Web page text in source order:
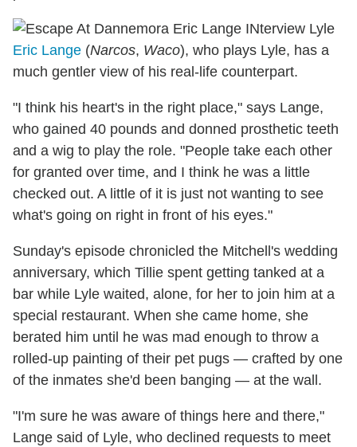
Eric Lange (Narcos, Waco), who plays Lyle, has a
much gentler view of his real-life counterpart.
"I think his heart's in the right place," says Lange,
who gained 40 pounds and donned prosthetic teeth
and a wig to play the role. "People take each other
for granted over time, and I think he was a little
checked out. A little of it is just not wanting to see
what's going on right in front of his eyes."
Sunday's episode chronicled the Mitchell's wedding
anniversary, which Tillie spent getting tanked at a
bar while Lyle waited, alone, for her to join him at a
special restaurant. When she came home, she
berated him until he was mad enough to throw a
rolled-up painting of their pet pugs — crafted by one
of the inmates she'd been banging — at the wall.
"I'm sure he was aware of things here and there,"
Lange said of Lyle, who declined requests to meet